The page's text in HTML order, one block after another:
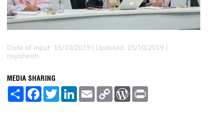
Date of Input: 15/10/2019 | Updated: 15/10/2019 |
nsyahirah
MEDIA SHARING
S
F
a
T
w
L
E
m
C
W